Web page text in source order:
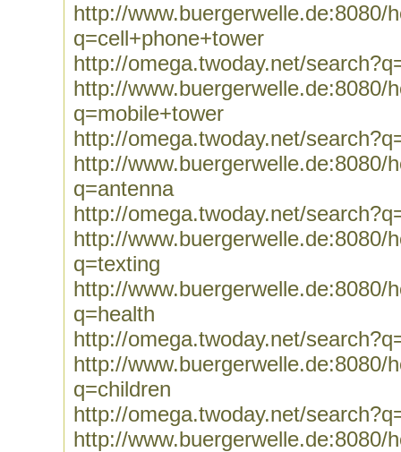
http://www.buergerwelle.de:8080/
q=cell+phone+tower
http://omega.twoday.net/
http://www.buergerwelle.de:8080/
q=mobile+tower
http://omega.twoday.net/
http://www.buergerwelle.de:8080/
q=antenna
http://omega.twoday.net/
http://www.buergerwelle.de:8080/
q=texting
http://www.buergerwelle.de:8080/
q=health
http://omega.twoday.net/
http://www.buergerwelle.de:8080/
q=children
http://omega.twoday.net/
http://www.buergerwelle.de:8080/